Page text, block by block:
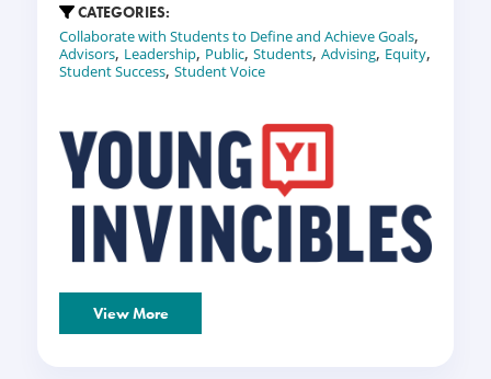
CATEGORIES:
Collaborate with Students to Define and Achieve Goals,
Advisors, Leadership, Public, Students, Advising, Equity,
Student Success, Student Voice
View More